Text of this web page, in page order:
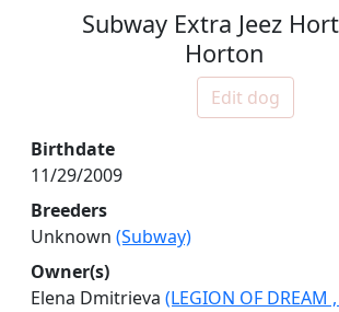
Subway Extra Jeez
Horton
Edit dog
Birthdate
11/29/2009
Breeders
Unknown (Subway)
Owner(s)
Elena Dmitrieva (LEGION OF DREAM